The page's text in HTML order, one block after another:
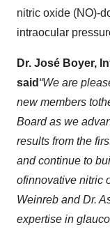
nitric oxide (NO)-
intraocular
Dr. José Boyer,
said “We are
new members to
Boardas we
results from the
and continue to
ofinnovative nitric
Weinreb and Dr.
expertise in